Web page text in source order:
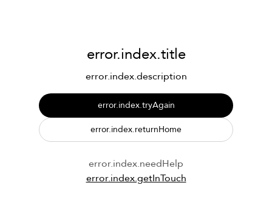
error.index.title
error.index.description
error.index.tryAgain
error.index.returnHome
error.index.needHelp
error.index.getInTouch